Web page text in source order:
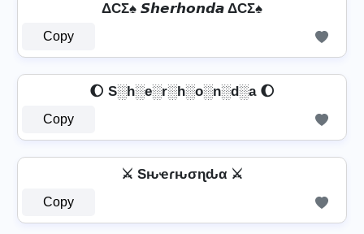
ΔCΣ♠ 𝙎𝙝𝙚𝙧𝙝𝙤𝙣𝙙𝙖 ΔCΣ♠
Copy
🌔 S░h░e░r░h░o░n░d░a 🌔
Copy
⚔ Sԋҽɾԋσɳԃα ⚔
Copy